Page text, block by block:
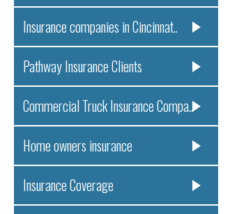
Insurance companies in Cincinnat..
Pathway Insurance Clients
Commercial Truck Insurance Compa..
Home owners insurance
Insurance Coverage